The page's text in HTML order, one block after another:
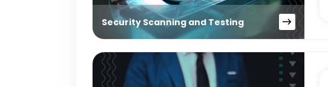
Security Scanning and Testing